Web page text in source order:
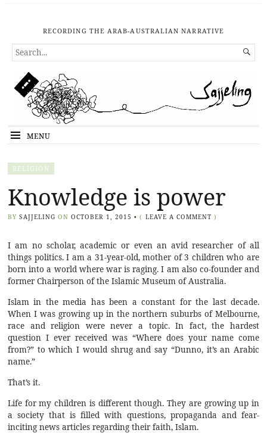
RECORDING THE ARAB-AUSTRALIAN NARRATIVE
SEARCH
FOR...

MENU
RELIGION
Knowledge is power
BY SAJJELING ON OCTOBER 1, 2015 • ( LEAVE A COMMENT )
I am no scholar, academic or even an avid researcher of all
things politics. I am a 31-year-old, mother of 3 children who are
born into a world where war is raging. I am also co-founder and
former Chairperson of the Islamic Museum of Australia.
Islam in the media has been a constant for the last decade.
When I was growing up in the northern suburbs of Melbourne,
race and religion were never a topic. In fact, the hardest
question I ever received was “Where does your name come
from?” to which I would shrug and say “Dunno, it’s an Arabic
name.”
That’s it.
Life for my children is different though. They are growing up in
a society that is filled with questions, propaganda and fear-
inciting news articles regarding their faith, Islam.